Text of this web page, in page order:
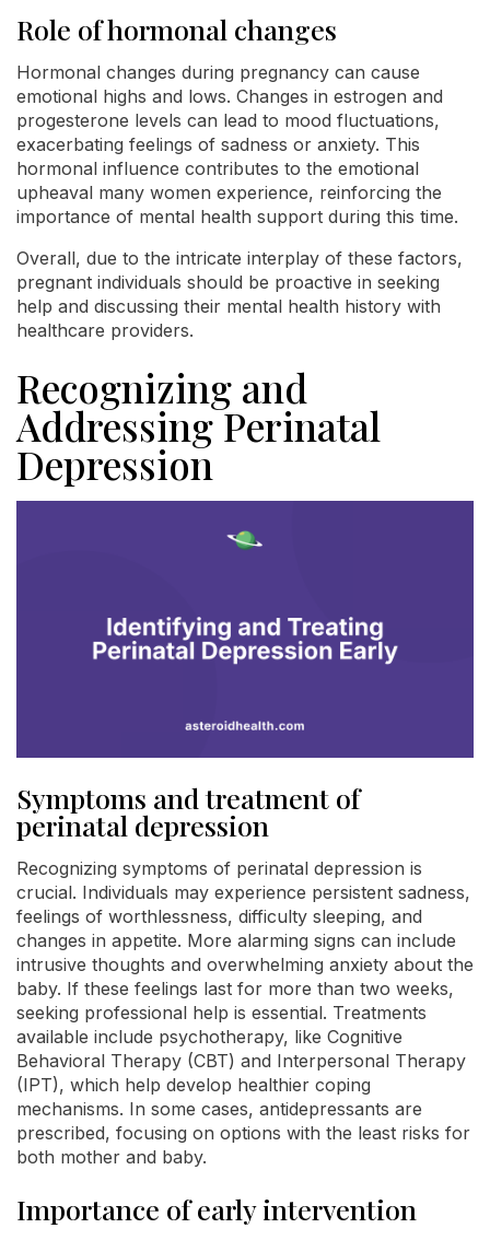
Role of hormonal changes
Hormonal changes during pregnancy can cause
emotional highs and lows. Changes in estrogen and
progesterone levels can lead to mood fluctuations,
exacerbating feelings of sadness or anxiety. This
hormonal influence contributes to the emotional
upheaval many women experience, reinforcing the
importance of mental health support during this time.
Overall, due to the intricate interplay of these factors,
pregnant individuals should be proactive in seeking
help and discussing their mental health history with
healthcare providers.
Recognizing and
Addressing Perinatal
Depression
Symptoms and treatment of
perinatal depression
Recognizing symptoms of perinatal depression is
crucial. Individuals may experience persistent sadness,
feelings of worthlessness, difficulty sleeping, and
changes in appetite. More alarming signs can include
intrusive thoughts and overwhelming anxiety about the
baby. If these feelings last for more than two weeks,
seeking professional help is essential. Treatments
available include psychotherapy, like Cognitive
Behavioral Therapy (CBT) and Interpersonal Therapy
(IPT), which help develop healthier coping
mechanisms. In some cases, antidepressants are
prescribed, focusing on options with the least risks for
both mother and baby.
Importance of early intervention